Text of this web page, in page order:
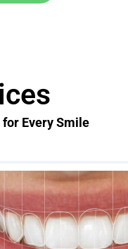
Every Smile